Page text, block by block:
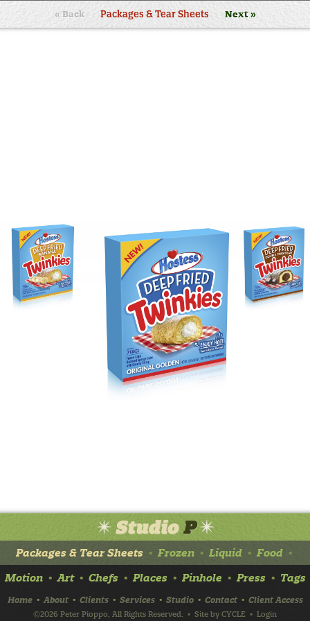
« Back Packages & Tear Sheets Next »
Packages & Tear Sheets • Frozen • Liquid • Food •
Motion • Art • Chefs • Places • Pinhole • Press • Tags
Home • About • Clients • Services • Studio • Contact • Client Access
©2026 Peter Pioppo, All Rights Reserved. • Site by CYCLE • Login